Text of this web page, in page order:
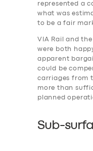
represented a
what was
to be a fair
VIA Rail and
were both
apparent
could be
carriages from
more than
planned
Sub-